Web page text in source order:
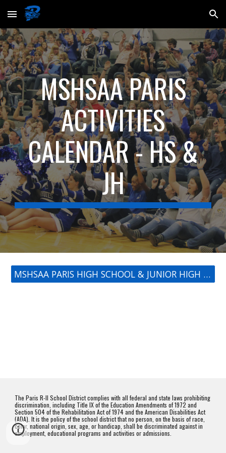
Skip to main content Skip to navigation
MSHSAA PARIS
ACTIVITIES
CALENDAR - HS &
JH
MSHSAA PARIS HIGH SCHOOL & JUNIOR HIGH ACTIVITIES CALENDAR
The Paris R-II School District complies with all federal and state laws prohibiting
discrimination, including Title IX of the Education Amendments of 1972 and
Section 504 of the Rehabilitation Act of 1974 and the American Disabilities Act
(ADA). It is the policy of the school district that no person, on the basis of race,
color, national origin, sex, age, or handicap, shall be discriminated against in
employment, educational programs and activities or admissions.